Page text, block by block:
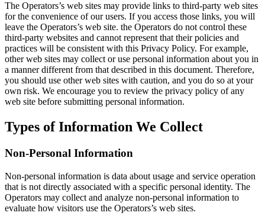
The Operators’s web sites may provide links to third-party web sites
for the convenience of our users. If you access those links, you will
leave the Operators’s web site. the Operators do not control these
third-party websites and cannot represent that their policies and
practices will be consistent with this Privacy Policy. For example,
other web sites may collect or use personal information about you in
a manner different from that described in this document. Therefore,
you should use other web sites with caution, and you do so at your
own risk. We encourage you to review the privacy policy of any
web site before submitting personal information.
Types of Information We Collect
Non-Personal Information
Non-personal information is data about usage and service operation
that is not directly associated with a specific personal identity. The
Operators may collect and analyze non-personal information to
evaluate how visitors use the Operators’s web sites.